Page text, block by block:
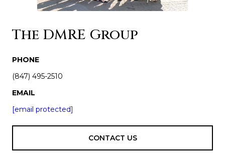
The DMRE Group
PHONE
(847) 495-2510
EMAIL
[email protected]
CONTACT US